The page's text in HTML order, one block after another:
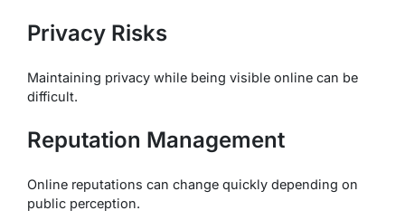
Privacy Risks
Maintaining privacy while being visible online can be
difficult.
Reputation Management
Online reputations can change quickly depending on
public perception.